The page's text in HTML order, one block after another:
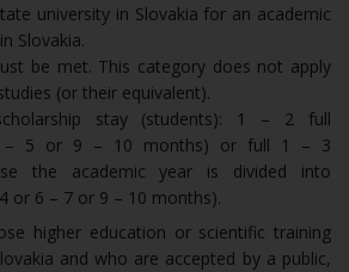
university in Slovakia for an academic
Slovakia.
be met. This category does not apply
(or their equivalent).
stay (students): 1 – 2 full
– 5 or 9 – 10 months) or full 1 – 3
the academic year is divided into
or 6 – 7 or 9 – 10 months).
higher education or scientific training
and who are accepted by a public,